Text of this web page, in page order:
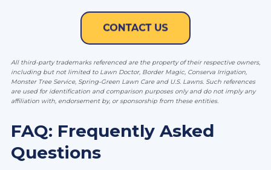
All third-party trademarks referenced are the property of their respective owners,
including but not limited to Lawn Doctor, Border Magic, Conserva Irrigation,
Monster Tree Service, Spring-Green Lawn Care and U.S. Lawns.Such references
are used for identification and comparison purposes only and do not imply any
affiliation with, endorsement by, or sponsorship from these entities.
FAQ: Frequently Asked
Questions